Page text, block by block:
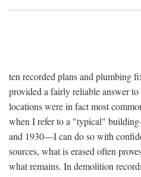
ten recorded plans and plumbing
provided a fairly reliable answer
locations were in fact most
when I refer to a "typical"
and 1930—I can do so with
sources, what is erased often
what remains. In demolition